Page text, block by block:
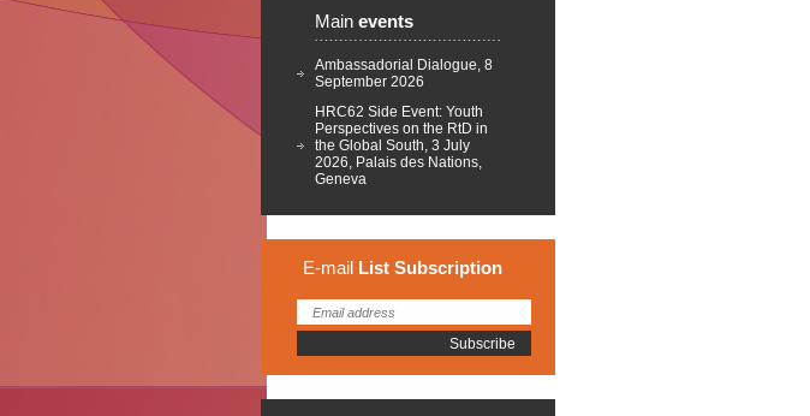
Main events
Ambassadorial Dialogue, 8
September 2026
HRC62 Side Event: Youth
Perspectives on the RtD in
the Global South, 3 July
2026, Palais des Nations,
Geneva
E-mail List Subscription